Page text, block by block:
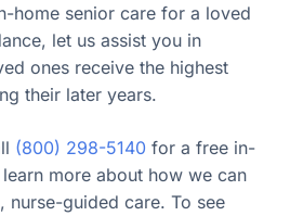
home senior care for a loved
let us assist you in
ones receive the highest
their later years.
(800) 298-5140 for a free in-
more about how we can
nurse-guided care. To see